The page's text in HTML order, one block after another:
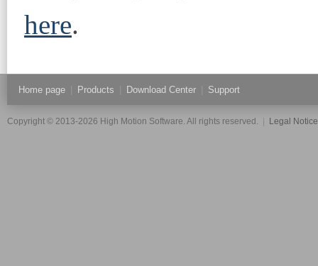
here.
Home page Products Download Center Support
Copyright © 2013-2026 High Motion Software. All rights reserved. Legal